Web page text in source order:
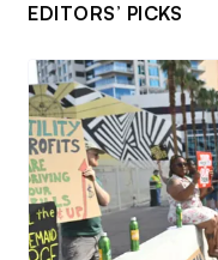
EDITORS’ PICKS